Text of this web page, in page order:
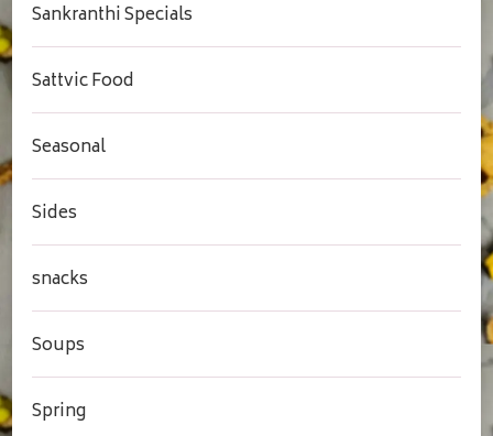
Sankranthi Specials
Sattvic Food
Seasonal
Sides
snacks
Soups
Spring